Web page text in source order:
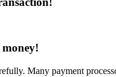
Many payment